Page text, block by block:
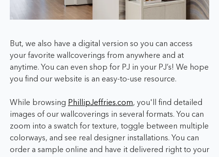
But, we also have a digital version so you can access
your favorite wallcoverings from anywhere and at
anytime. You can even shop for PJ in your PJ’s! We hope
you find our website is an easy-to-use resource.
While browsing PhillipJeffries.com, you'll find detailed
images of our wallcoverings in several formats. You can
zoom into a swatch for texture, toggle between multiple
colorways, and see real designer installations. You can
order a sample online and have it delivered right to your